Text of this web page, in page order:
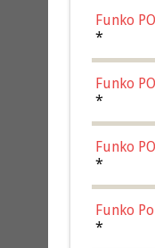
Funko
*
Funko
*
Funko
*
Funko
Chase)
*